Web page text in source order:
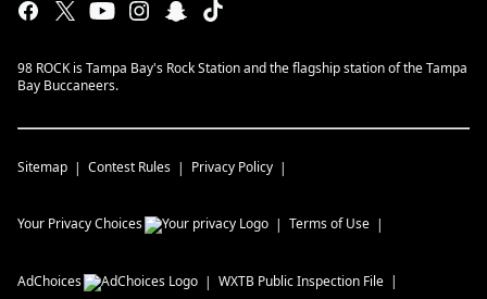
98 ROCK is Tampa Bay's Rock Station and the flagship station of the Tampa
Bay Buccaneers.
Sitemap Contest Rules Privacy Policy
Your Privacy Choices Terms of Use
AdChoices WXTB Public Inspection File